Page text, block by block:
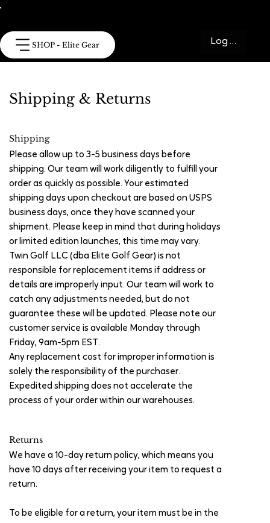
Log In
SHOP - Elite Gear
Shipping & Returns
Shipping
Please allow up to 3-5 business days before
shipping. Our team will work diligently to fulfill your
order as quickly as possible. Your estimated
shipping days upon checkout are based on USPS
business days, once they have scanned your
shipment. Please keep in mind that during holidays
or limited edition launches, this time may vary.
Twin Golf LLC (dba Elite Golf Gear) is not
responsible for replacement items if address or
details are improperly input. Our team will work to
catch any adjustments needed, but do not
guarantee these will be updated. Please note our
customer service is available Monday through
Friday, 9am-5pm EST.
Any replacement cost for improper information is
solely the responsibility of the purchaser.
Expedited shipping does not accelerate the
process of your order within our warehouses.
Returns
We have a 10-day return policy, which means you
have 10 days after receiving your item to request a
return.
To be eligible for a return, your item must be in the